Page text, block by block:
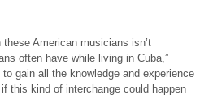
American musicians isn’t
often have while living in Cuba,”
gain all the knowledge and experience
this kind of interchange could happen